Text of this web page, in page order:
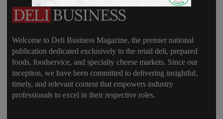
Welcome to Deli Business Magazine, the premier national
publication dedicated exclusively to the retail deli, prepared
foods, foodservice, and specialty cheese markets. Since our
inception, we have been committed to delivering insightful,
timely, and relevant content that empowers industry
professionals to excel in their respective roles.